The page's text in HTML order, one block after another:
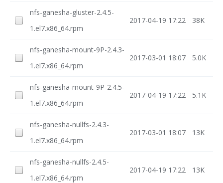
nfs-ganesha-gluster-2.4.5-
1.el7.x86_64.rpm
2017-04-19 17:22 38K
nfs-ganesha-mount-9P-2.4.3-
1.el7.x86_64.rpm
2017-03-01 18:07 5.0K
nfs-ganesha-mount-9P-2.4.5-
1.el7.x86_64.rpm
2017-04-19 17:22 5.1K
nfs-ganesha-nullfs-2.4.3-
1.el7.x86_64.rpm
2017-03-01 18:07 13K
nfs-ganesha-nullfs-2.4.5-
1.el7.x86_64.rpm
2017-04-19 17:22 13K